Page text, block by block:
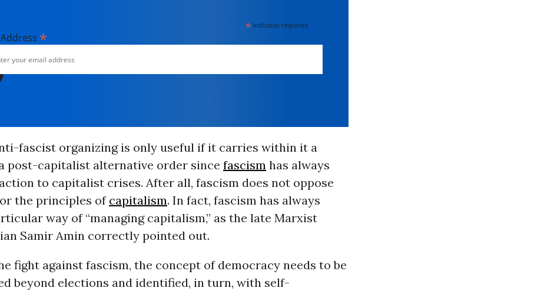
* indicates required
*
fascist organizing is only useful if it carries within it a
post-capitalist alternative order since fascism has always
to capitalist crises. After all, fascism does not oppose
the principles of capitalism. In fact, fascism has always
way of “managing capitalism,” as the late Marxist
Samir Amin correctly pointed out.
fight against fascism, the concept of democracy needs to be
beyond elections and identified, in turn, with self-